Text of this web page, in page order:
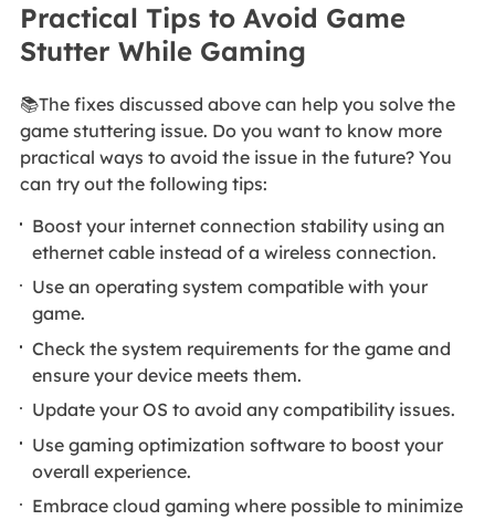
Practical Tips to Avoid Game
Stutter While Gaming
📚The fixes discussed above can help you solve the
game stuttering issue. Do you want to know more
practical ways to avoid the issue in the future? You
can try out the following tips:
Boost your internet connection stability using an
ethernet cable instead of a wireless connection.
Use an operating system compatible with your
game.
Check the system requirements for the game and
ensure your device meets them.
Update your OS to avoid any compatibility issues.
Use gaming optimization software to boost your
overall experience.
Embrace cloud gaming where possible to minimize